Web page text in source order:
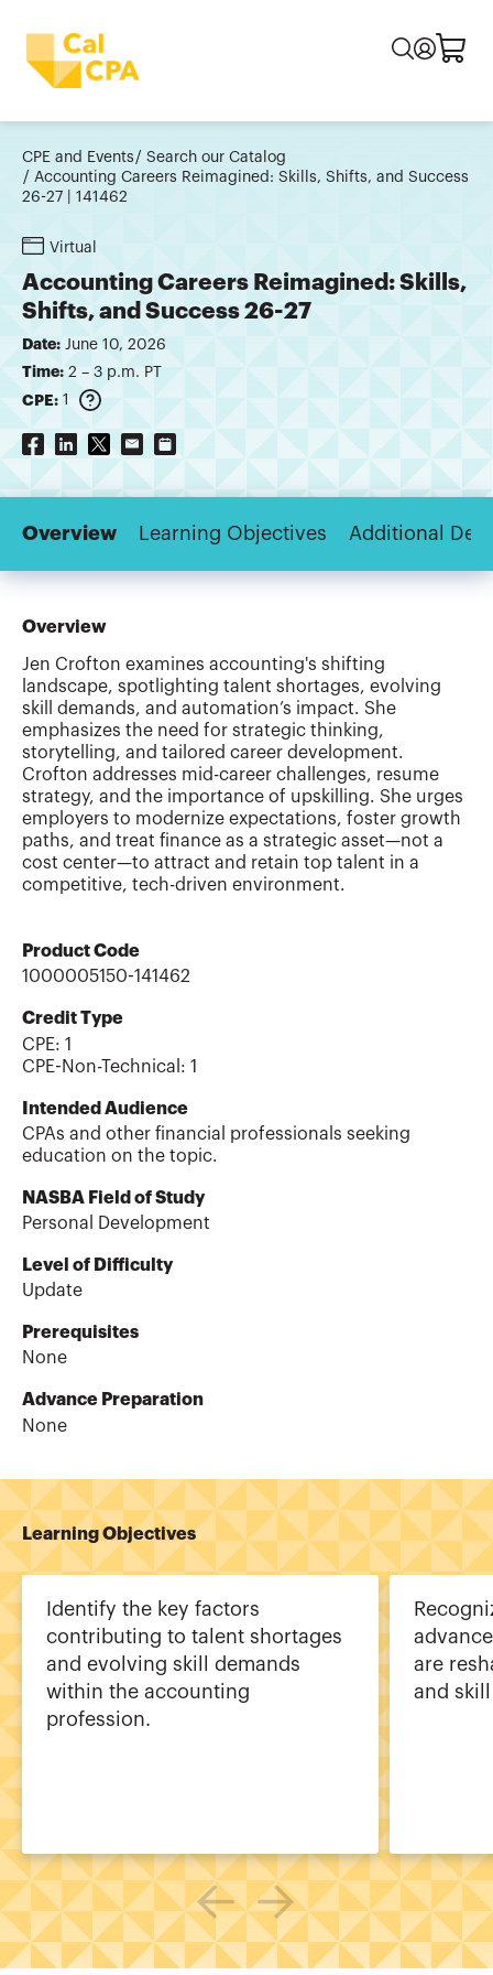
CPE and Events
Search our Catalog
Accounting Careers Reimagined: Skills, Shifts, and Success
26-27 | 141462
Virtual
Accounting Careers Reimagined: Skills,
Shifts, and Success 26-27
Date: June 10, 2026
Time: 2 – 3 p.m. PT
CPE: 1
Overview Learning Objectives Additional
Overview
Jen Crofton examines accounting's shifting
landscape, spotlighting talent shortages, evolving
skill demands, and automation’s impact. She
emphasizes the need for strategic thinking,
storytelling, and tailored career development.
Crofton addresses mid-career challenges, resume
strategy, and the importance of upskilling. She urges
employers to modernize expectations, foster growth
paths, and treat finance as a strategic asset—not a
cost center—to attract and retain top talent in a
competitive, tech-driven environment.
Product Code
1000005150-141462
Credit Type
CPE: 1
CPE-Non-Technical : 1
Intended Audience
CPAs and other financial professionals seeking
education on the topic.
NASBA Field of Study
Personal Development
Level of Difficulty
Update
Prerequisites
None
Advance Preparation
None
Learning Objectives
Identify the key factors
contributing to talent shortages
and evolving skill demands
within the accounting
profession.
are
and